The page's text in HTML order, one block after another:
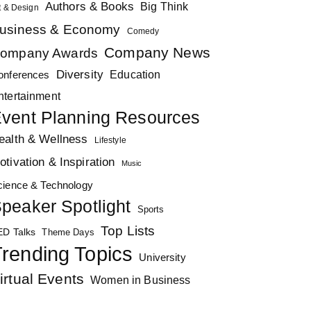
& Design Authors & Books Big Think
& Economy Comedy
Awards Company News
Diversity Education
Planning Resources
& Wellness Lifestyle
& Inspiration Music
& Technology
Spotlight Sports
Talks Theme Days Top Lists
Topics University
Events Women in Business